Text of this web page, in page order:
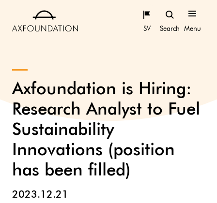
SV Search Menu
Axfoundation is Hiring:
Research Analyst to Fuel
Sustainability
Innovations (position
has been filled)
2023.12.21